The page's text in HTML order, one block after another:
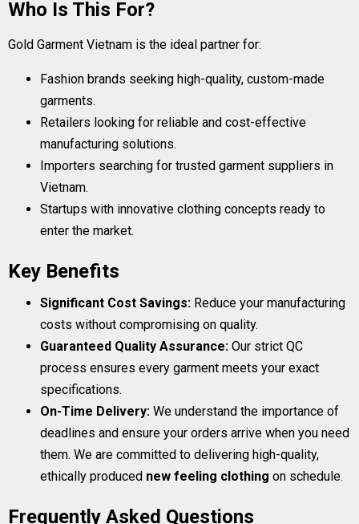
Who Is This For?
Gold Garment Vietnam is the ideal partner for:
Fashion brands seeking high-quality, custom-made
garments.
Retailers looking for reliable and cost-effective
manufacturing solutions.
Importers searching for trusted garment suppliers in
Vietnam.
Startups with innovative clothing concepts ready to
enter the market.
Key Benefits
Significant Cost Savings: Reduce your manufacturing
costs without compromising on quality.
Guaranteed Quality Assurance: Our strict QC
process ensures every garment meets your exact
specifications.
On-Time Delivery: We understand the importance of
deadlines and ensure your orders arrive when you need
them. We are committed to delivering high-quality,
ethically produced new feeling clothing on schedule.
Frequently Asked Questions